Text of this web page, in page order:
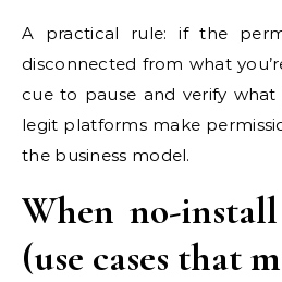
A practical rule: if the
disconnected from what
cue to pause and verify what
legit platforms make
the business model.
When no-
(use cases that